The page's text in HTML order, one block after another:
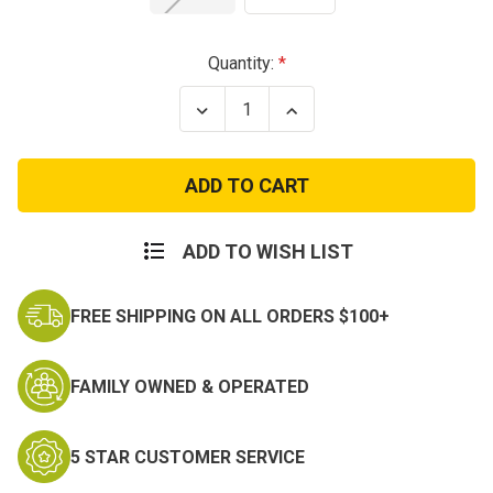
Quantity:
Decrease
Quantity
US
GI
MultiCam
MOLLE
Tourniquet
Increase
Quantity
US
GI
MultiCam
MOLLE
Tourniquet
ADD TO WISH LIST
FREE SHIPPING ON ALL ORDERS $100+
FAMILY OWNED & OPERATED
5 STAR CUSTOMER SERVICE